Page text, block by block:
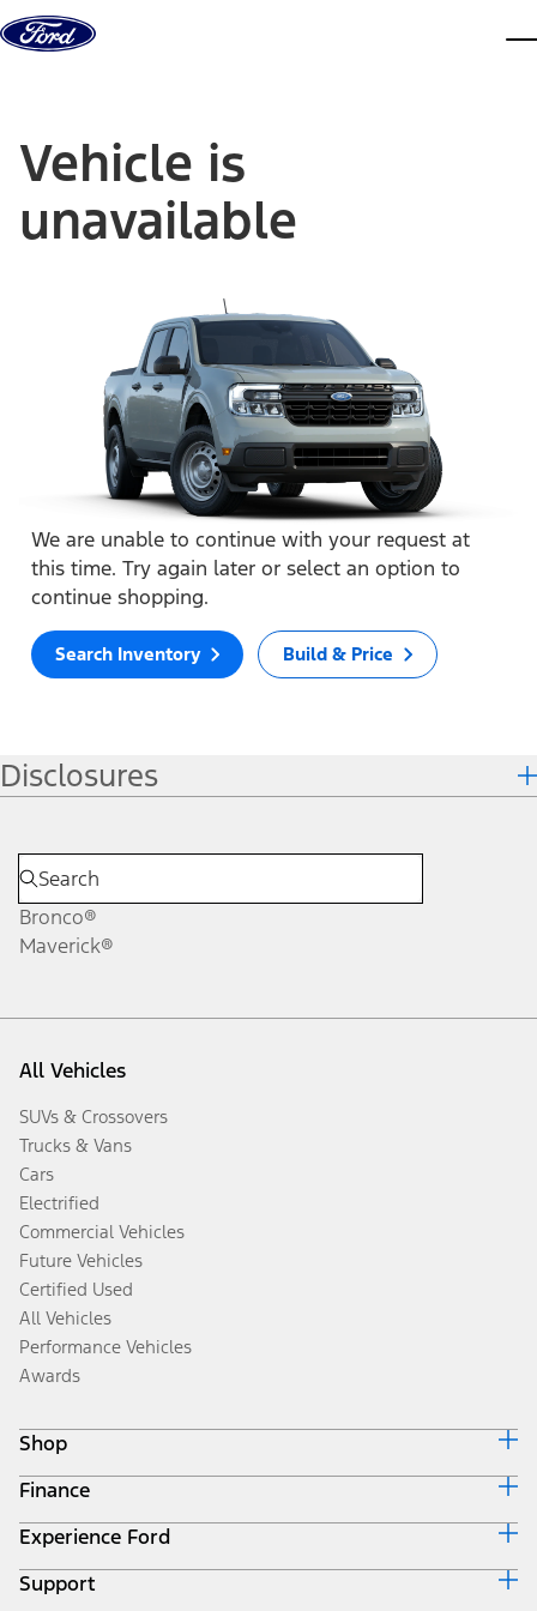
Skip to content
Vehicle is
unavailable
We are unable to continue with your request at
this time. Try again later or select an option to
continue shopping.
Search Inventory Build & Price
Disclosures
Bronco®
Maverick®
All Vehicles
SUVs & Crossovers
Trucks & Vans
Cars
Electrified
Commercial Vehicles
Future Vehicles
Certified Used
All Vehicles
Performance Vehicles
Awards
Shop
Build & Price
Search Inventory
Get a Quote
Trade-In Value
Finance
Ford Credit Home
Why Ford Credit
Finance Options
Experience Ford
Corporate
Support